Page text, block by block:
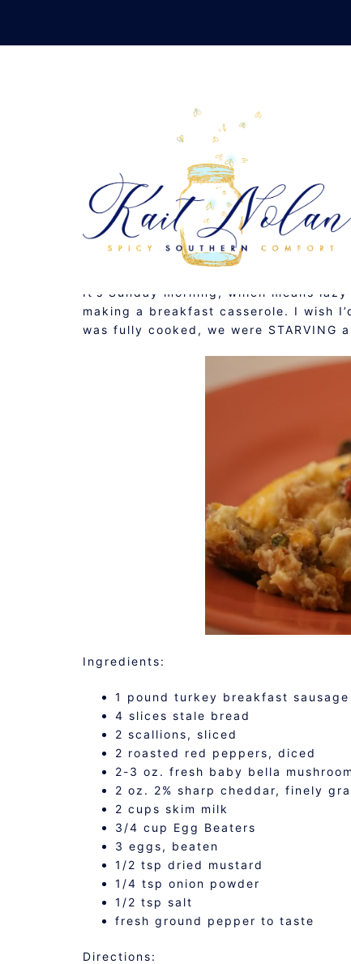
content
MAY 3, 2009 BREAKFAST ,RECIPE
It’s Sunday morning, which means
making a breakfast casserole. I wish
was fully cooked, we were STARVING
Ingredients:
1 pound turkey breakfast sausage
4 slices stale bread
2 scallions, sliced
2 roasted red peppers, diced
2-3 oz. fresh baby bella
2 oz. 2% sharp cheddar, finely
2 cups skim milk
3/4 cup Egg Beaters
3 eggs, beaten
1/2 tsp dried mustard
1/4 tsp onion powder
1/2 tsp salt
fresh ground pepper to taste
Directions: